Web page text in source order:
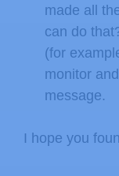
made all
can do
(for
monitor
message.
I hope you